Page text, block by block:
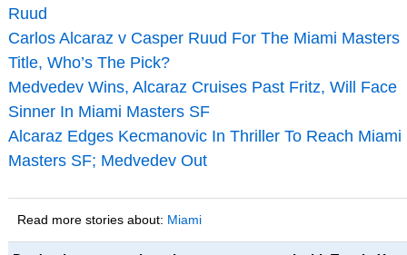
Ruud
Carlos Alcaraz v Casper Ruud For The Miami Masters
Title, Who’s The Pick?
Medvedev Wins, Alcaraz Cruises Past Fritz, Will Face
Sinner In Miami Masters SF
Alcaraz Edges Kecmanovic In Thriller To Reach Miami
Masters SF; Medvedev Out
Read more stories about: Miami